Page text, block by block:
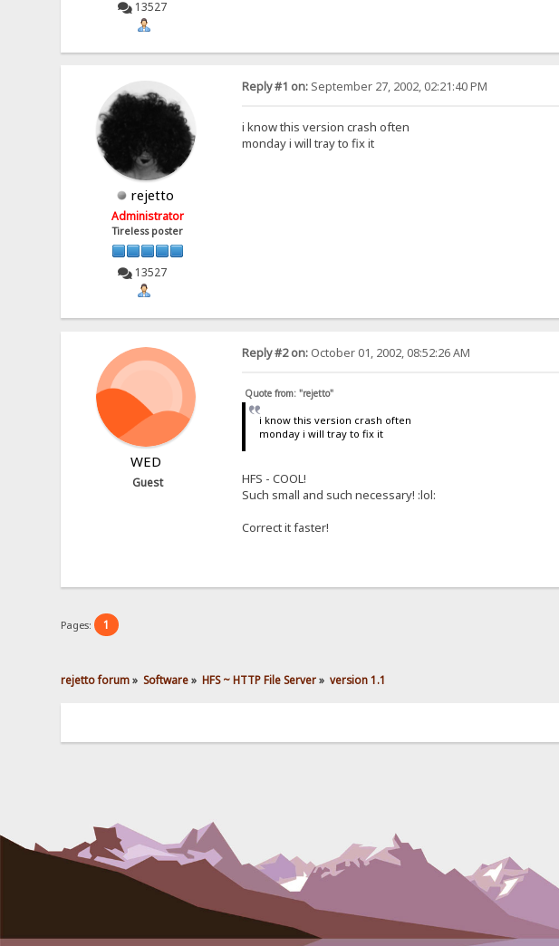
13527
rejetto
Administrator
Tireless poster
13527
Reply #1 on:September 27, 2002, 02:21:40 PM
i know this version crash often
monday i will tray to fix it
WED
Guest
Reply #2 on:October 01, 2002, 08:52:26 AM
Quote from: "rejetto"
i know this version crash often
monday i will tray to fix it
HFS - COOL!
Such small and such necessary! :lol:
Correct it faster!
Pages: 1
rejetto forum» Software» HFS ~ HTTP File Server» version 1.1